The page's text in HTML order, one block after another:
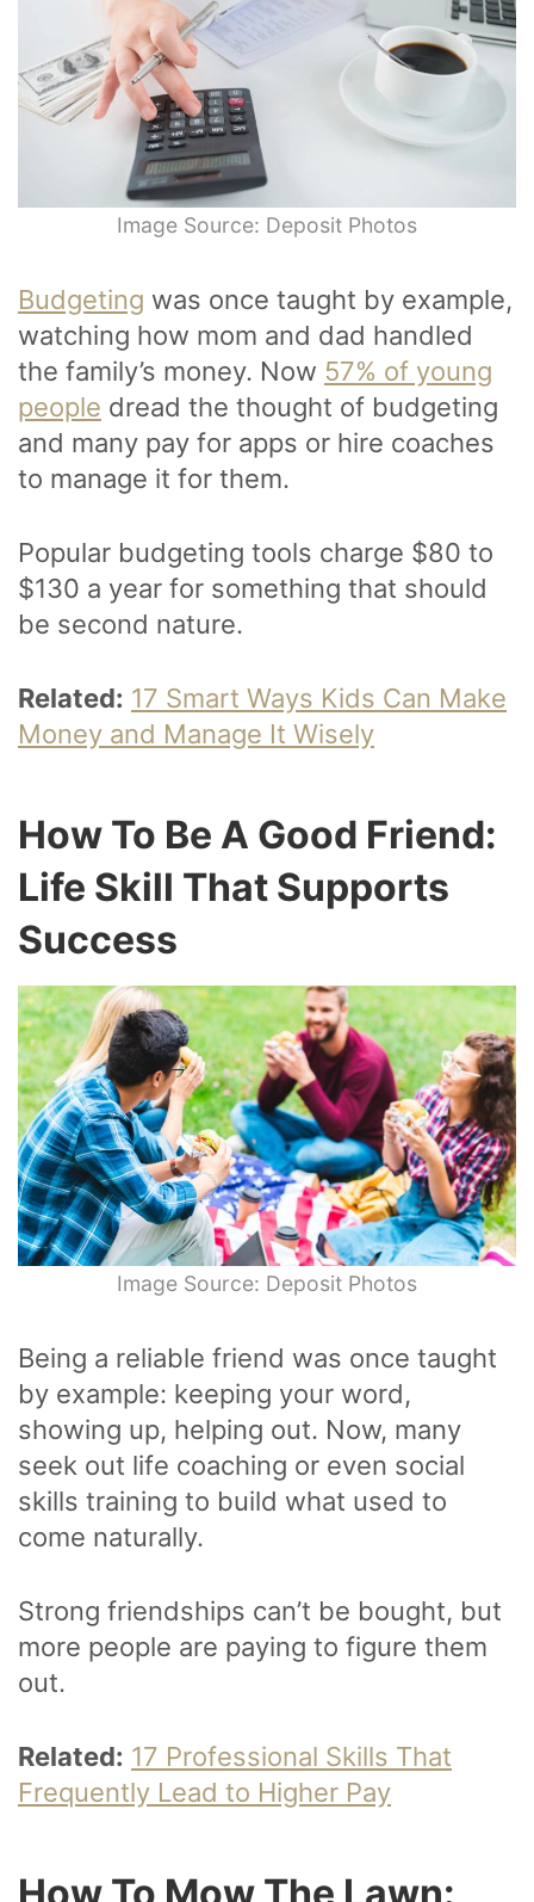
Image Source: Deposit Photos
Budgeting was once taught by example,
watching how mom and dad handled
the family’s money. Now 57% of young
people dread the thought of budgeting
and many pay for apps or hire coaches
to manage it for them.
Popular budgeting tools charge $80 to
$130 a year for something that should
be second nature.
Related: 17 Smart Ways Kids Can Make
Money and Manage It Wisely
How To Be A Good Friend:
Life Skill That Supports
Success
Image Source: Deposit Photos
Being a reliable friend was once taught
by example: keeping your word,
showing up, helping out. Now, many
seek out life coaching or even social
skills training to build what used to
come naturally.
Strong friendships can’t be bought, but
more people are paying to figure them
out.
Related: 17 Professional Skills That
Frequently Lead to Higher Pay